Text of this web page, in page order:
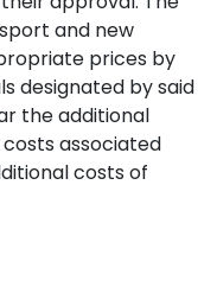
and new
prices by
designated by said
the additional
associated
costs of